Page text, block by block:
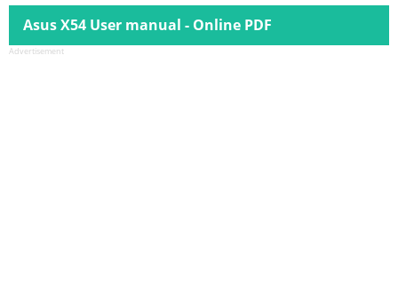
Asus X54 User manual - Online PDF
Advertisement